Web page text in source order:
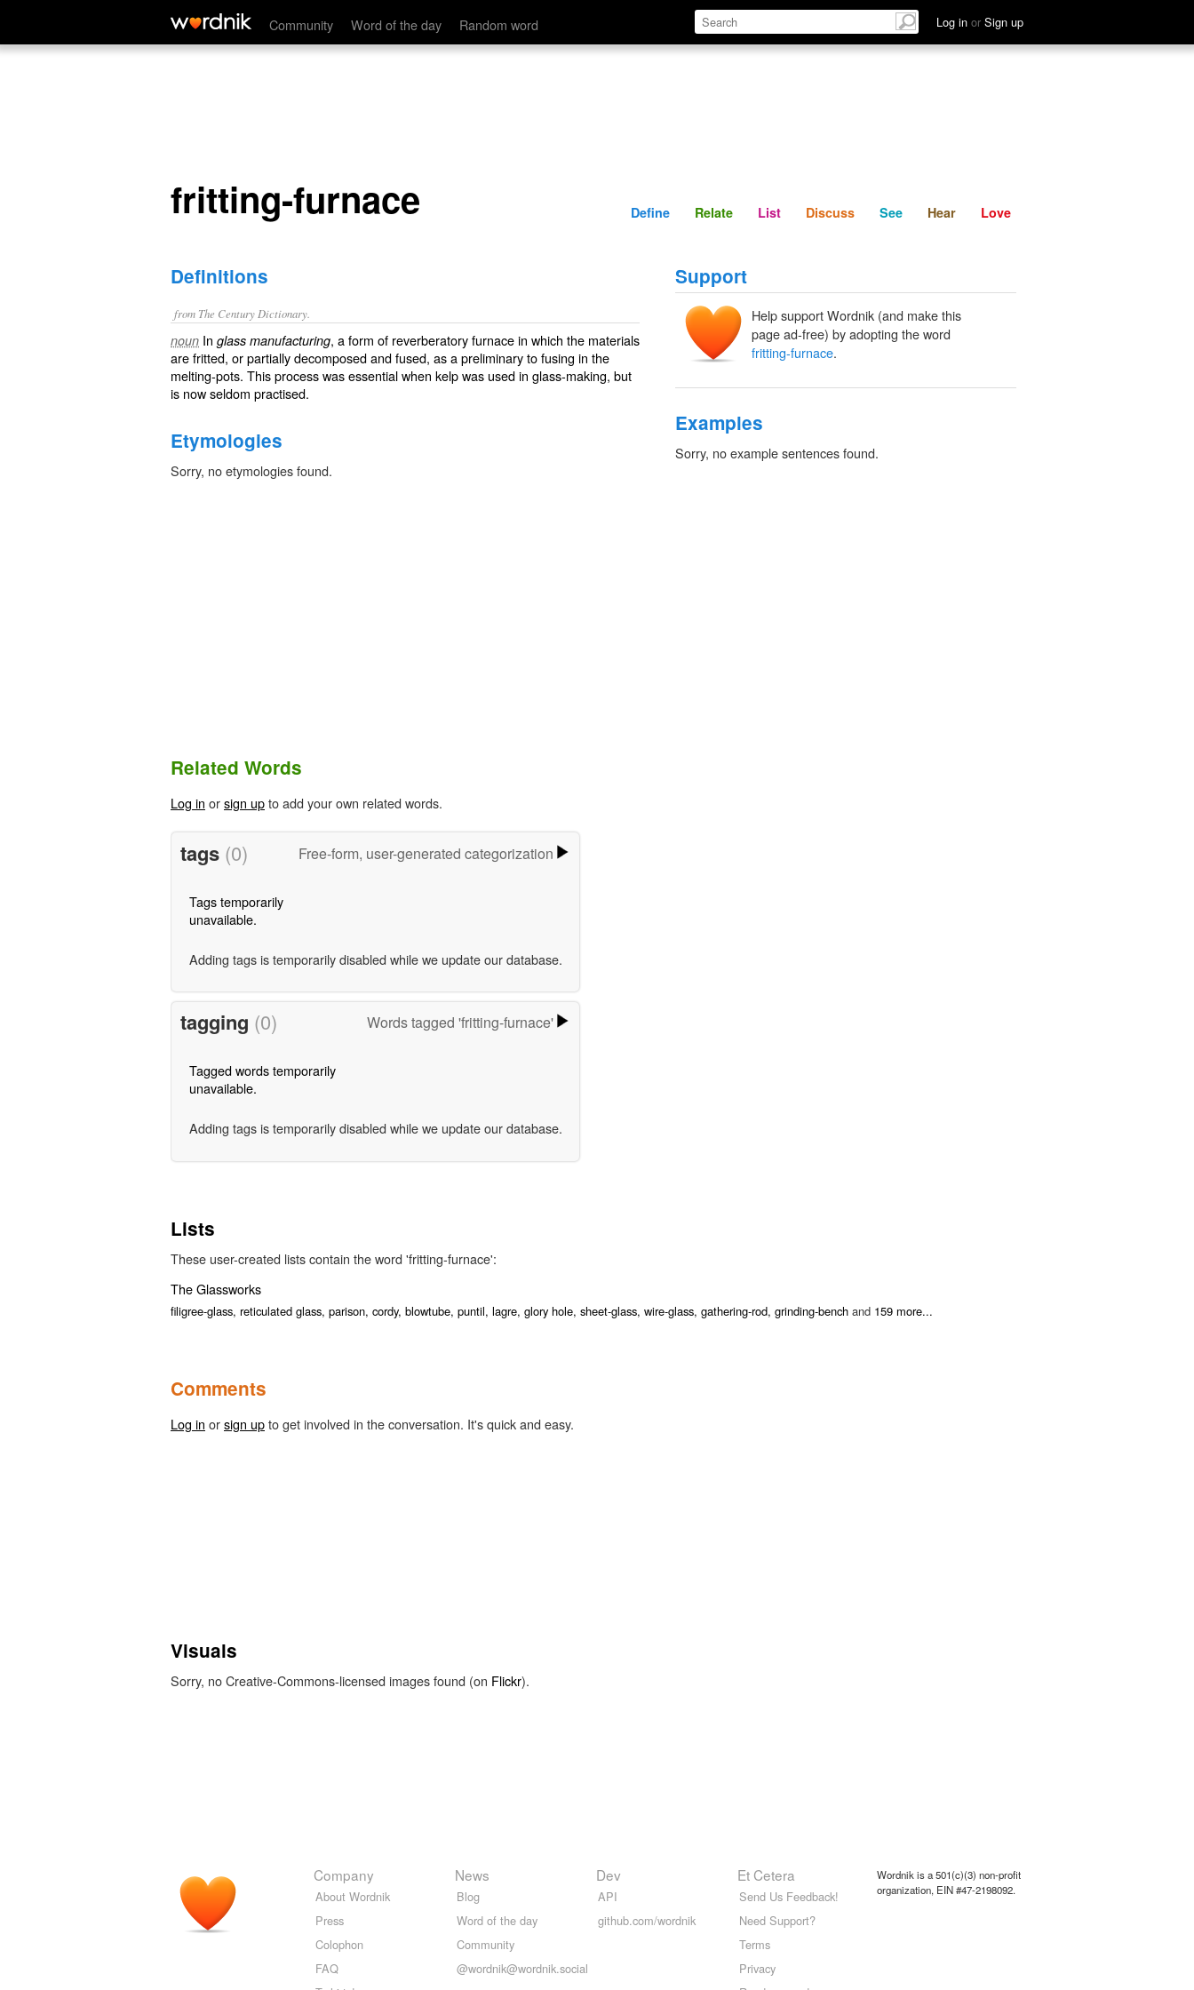
Community Word of the day Random word Log in or Sign up
fritting-furnace Define Relate Discuss See Hear
fritting-furnace Define Relate List Discuss See Hear Love
Definitions
from The Century Dictionary.
noun In glass manufacturing, a form of reverberatory furnace in which the materials
are fritted, or partially decomposed and fused, as a preliminary to fusing in the
melting-pots. This process was essential when kelp was used in glass-making, but
is now seldom practised.
Etymologies
Sorry, no etymologies found.
Support
Help support Wordnik (and make this
page ad-free) by adopting the word
fritting-furnace.
Examples
Sorry, no example sentences found.
Related Words
Log in orsign upto add your own related words.
tags (0) Free-form, user-generated categorization
Tags temporarily
unavailable.
Adding tags is temporarily disabled while we update our database.
tagging (0) Words tagged 'fritting-furnace'
Tagged words temporarily
unavailable.
Adding tags is temporarily disabled while we update our database.
Lists
These user-created lists contain the word 'fritting-furnace':
The Glassworks
filigree-glass, reticulated glass, parison, cordy, blowtube, puntil, lagre, glory hole, sheet-glass, wire-glass, gathering-rod, grinding-bench and 159 more...
Comments
Log in orsign upto get involved in the conversation. It's quick and easy.
Visuals
Sorry, no Creative-Commons-licensed images found (on Flickr).
Company
About Wordnik
Press
Colophon
FAQ
News
Blog
Word of the day
Community
@wordnik@wordnik.social
Dev
API
github.com/wordnik
Et Cetera
Send Us Feedback!
Need Support?
Terms
Privacy
Wordnik is a 501(c)(3) non-profit
organization, EIN #47-2198092.